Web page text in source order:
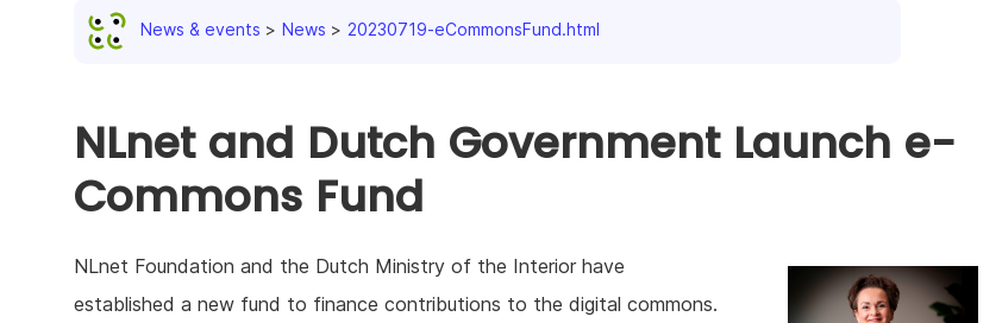
News & events News 20230719-eCommonsFund.html
NLnet and Dutch Government Launch e-
Commons Fund
NLnet Foundation and the Dutch Ministry of the Interior have
established a new fund to finance contributions to the digital commons.